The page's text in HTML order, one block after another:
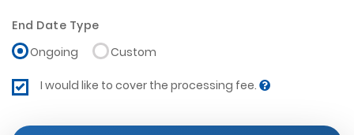
End Date Type
Ongoing
Custom
I would like to cover the processing fee.